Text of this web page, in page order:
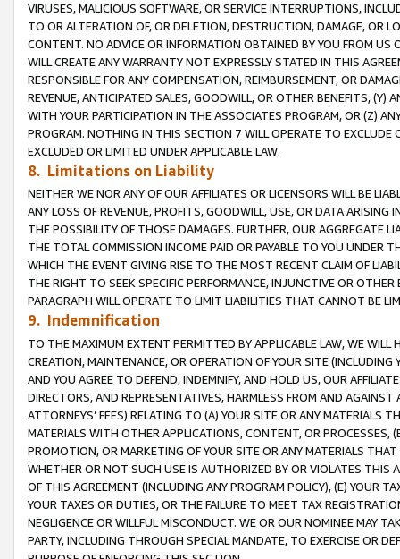
VIRUSES, MALICIOUS SOFTWARE, OR SERVICE INTERRUPTIONS,
TO OR ALTERATION OF, OR DELETION, DESTRUCTION, DAMAGE, OR
CONTENT. NO ADVICE OR INFORMATION OBTAINED BY YOU FROM
WILL CREATE ANY WARRANTY NOT EXPRESSLY STATED IN THIS
RESPONSIBLE FOR ANY COMPENSATION, REIMBURSEMENT, OR
REVENUE, ANTICIPATED SALES, GOODWILL, OR OTHER BENEFITS,
WITH YOUR PARTICIPATION IN THE ASSOCIATES PROGRAM, OR (Z)
PROGRAM. NOTHING IN THIS SECTION 7 WILL OPERATE TO
EXCLUDED OR LIMITED UNDER APPLICABLE LAW.
8. Limitations on Liability
NEITHER WE NOR ANY OF OUR AFFILIATES OR LICENSORS WILL BE
ANY LOSS OF REVENUE, PROFITS, GOODWILL, USE, OR DATA ARISING
THE POSSIBILITY OF THOSE DAMAGES. FURTHER, OUR AGGREGATE
THE TOTAL COMMISSION INCOME PAID OR PAYABLE TO YOU UNDER
WHICH THE EVENT GIVING RISE TO THE MOST RECENT CLAIM OF
THE RIGHT TO SEEK SPECIFIC PERFORMANCE, INJUNCTIVE OR
PARAGRAPH WILL OPERATE TO LIMIT LIABILITIES THAT CANNOT BE
9. Indemnification
TO THE MAXIMUM EXTENT PERMITTED BY APPLICABLE LAW, WE WILL
CREATION, MAINTENANCE, OR OPERATION OF YOUR SITE (INCLUDING
AND YOU AGREE TO DEFEND, INDEMNIFY, AND HOLD US, OUR
DIRECTORS, AND REPRESENTATIVES, HARMLESS FROM AND
ATTORNEYS’ FEES) RELATING TO (A) YOUR SITE OR ANY MATERIALS
MATERIALS WITH OTHER APPLICATIONS, CONTENT, OR PROCESSES,
PROMOTION, OR MARKETING OF YOUR SITE OR ANY MATERIALS
WHETHER OR NOT SUCH USE IS AUTHORIZED BY OR VIOLATES THIS
OF THIS AGREEMENT (INCLUDING ANY PROGRAM POLICY), (E) YOUR
YOUR TAXES OR DUTIES, OR THE FAILURE TO MEET TAX
NEGLIGENCE OR WILLFUL MISCONDUCT. WE OR OUR NOMINEE MAY
PARTY, INCLUDING THROUGH SPECIAL MANDATE, TO EXERCISE OR